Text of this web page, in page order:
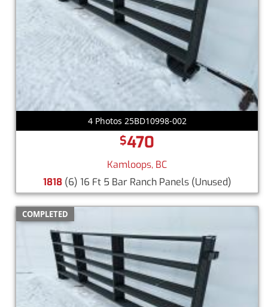
4 Photos 25BD10998-002
$470
Kamloops, BC
1818(6) 16 Ft 5 Bar Ranch Panels (Unused)
COMPLETED